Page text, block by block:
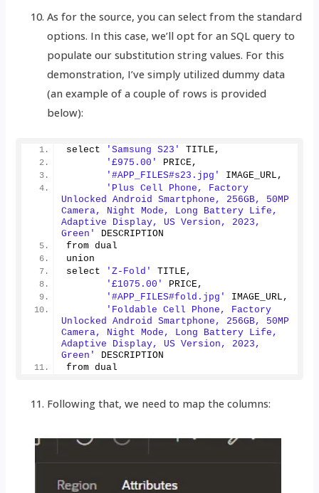
As for the source, you can select from the standard
options. In this case, we’ll opt for an SQL query to
populate our substitution string values. For this
demonstration, I’ve simply utilized dummy data
(an example of a couple of rows is provided
below):
select 'Samsung S23'
TITLE,
'£975.00'
PRICE,
'#APP_FILES#s23.jpg'
IMAGE_URL,
'Plus Cell Phone, Factory
Unlocked Android Smartphone, 256GB, 50MP
Camera, Night Mode, Long Battery Life,
Adaptive Display, US Version, 2023,
Green'
DESCRIPTION
from dual
union
select
'Z-Fold'
TITLE,
'£1075.00'
PRICE,
'#APP_FILES#fold.jpg'
IMAGE_URL,
'Foldable Cell Phone, Factory
Unlocked Android Smartphone, 256GB, 50MP
Camera, Night Mode, Long Battery Life,
Adaptive Display, US Version, 2023,
Green'
DESCRIPTION
from dual
Following that, we need to map the columns: